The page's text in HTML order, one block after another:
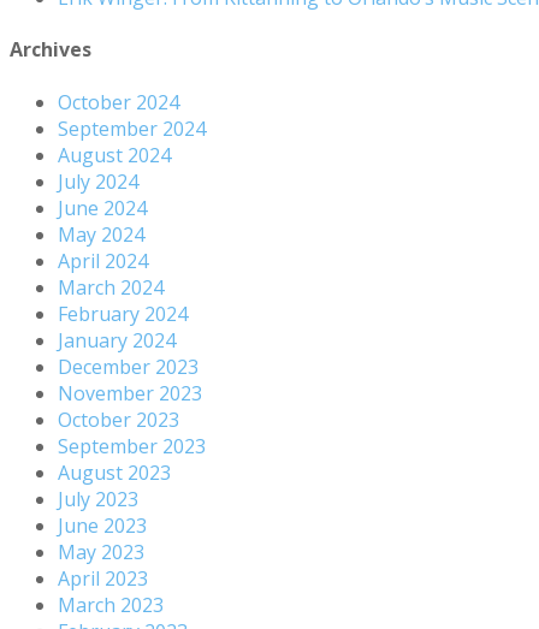
Archives
October 2024
September 2024
August 2024
July 2024
June 2024
May 2024
April 2024
March 2024
February 2024
January 2024
December 2023
November 2023
October 2023
September 2023
August 2023
July 2023
June 2023
May 2023
April 2023
March 2023